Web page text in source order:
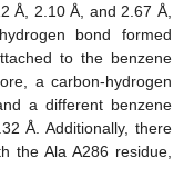
Å, 2.10 Å, and 2.67 Å,
bond formed
to the benzene
a carbon-hydrogen
a different benzene
Å. Additionally, there
the Ala A286 residue,